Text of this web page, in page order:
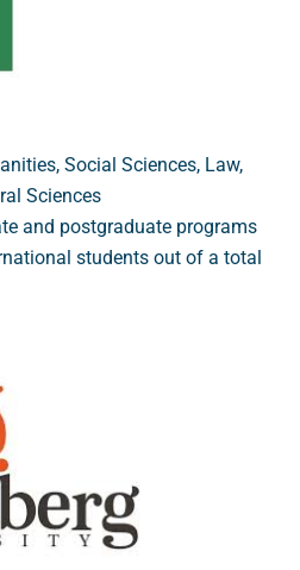
Social Sciences, Law,
Sciences
and postgraduate programs
students out of a total